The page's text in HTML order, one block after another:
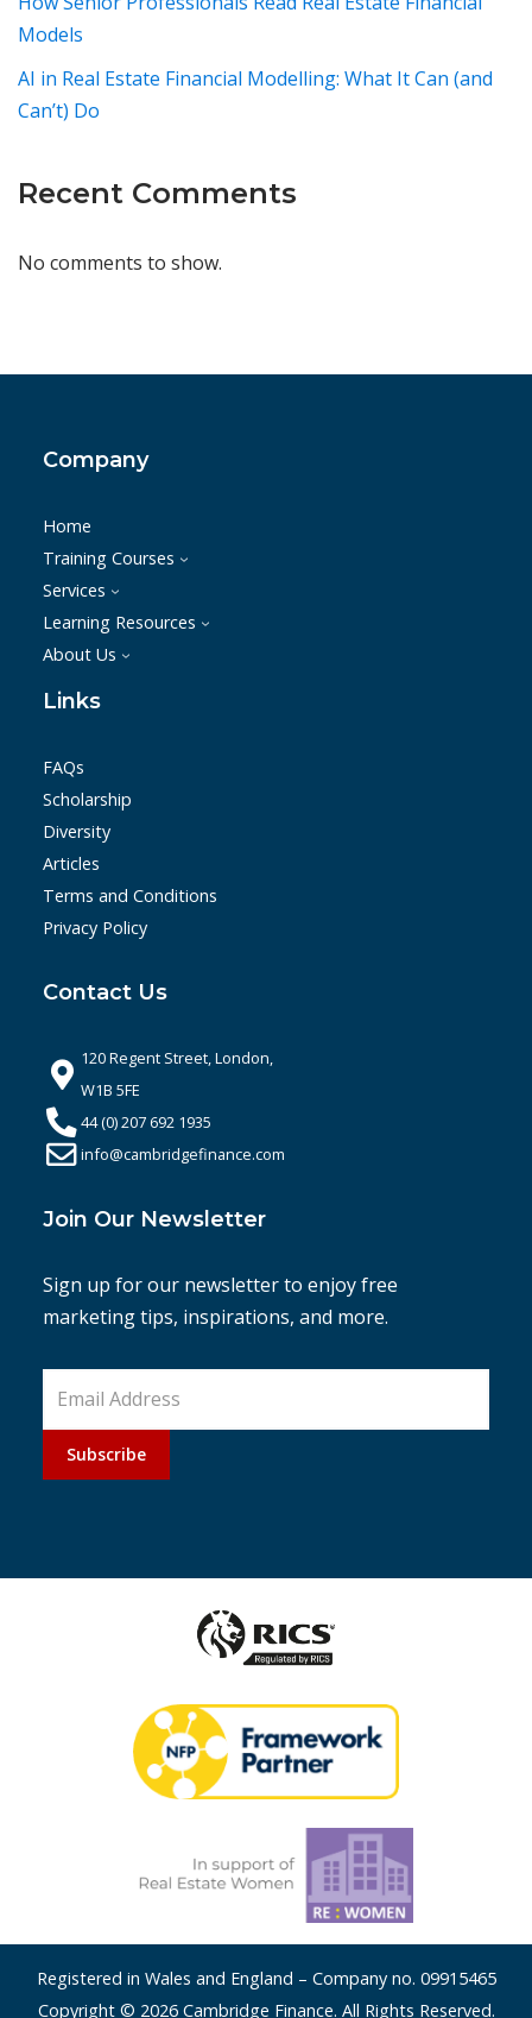
Models
AI in Real Estate Financial Modelling: What It Can (and
Can’t) Do
Recent Comments
No comments to show.
Company
Home
Training Courses
Services
Learning Resources
About Us
Links
FAQs
Scholarship
Diversity
Articles
Terms and Conditions
Privacy Policy
Contact Us
120 Regent Street, London,
W1B 5FE
44 (0) 207 692 1935
info@cambridgefinance.com
Join Our Newsletter
Sign up for our newsletter to enjoy free
marketing tips, inspirations, and more.
Subscribe
Registered in Wales and England – Company no. 09915465
Copyright © 2026 Cambridge Finance. All Rights Reserved.